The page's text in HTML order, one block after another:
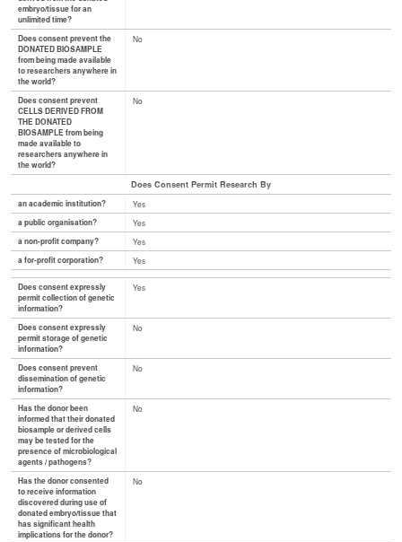
embryo/tissue for an
unlimited time?
Does consent prevent the
DONATED BIOSAMPLE
from being made available
to researchers anywhere in
the world?
No
Does consent prevent
CELLS DERIVED FROM
THE DONATED
BIOSAMPLE from being
made available to
researchers anywhere in
the world?
No
Does Consent Permit Research By
an academic institution?
Yes
a public organisation?
Yes
a non-profit company?
Yes
a for-profit corporation?
Yes
Does consent expressly
permit collection of genetic
information?
Yes
Does consent expressly
permit storage of genetic
information?
No
Does consent prevent
dissemination of genetic
information?
No
Has the donor been
informed that their donated
biosample or derived cells
may be tested for the
presence of microbiological
agents / pathogens?
No
Has the donor consented
to receive information
discovered during use of
donated embryo/tissue that
has significant health
implications for the donor?
No